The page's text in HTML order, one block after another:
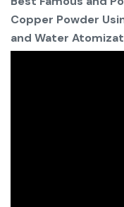
Copper Powder
and Water